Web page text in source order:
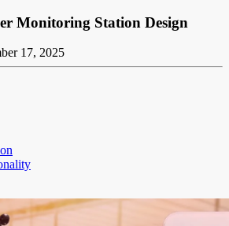
Monitoring Station Design
17, 2025